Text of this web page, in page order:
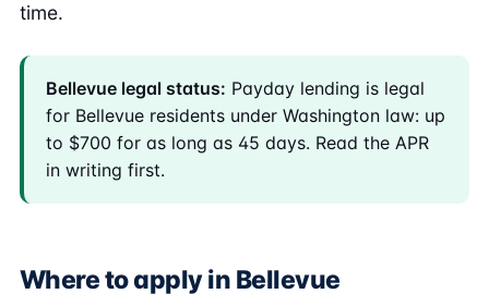
time.
Bellevue legal status: Payday lending is legal
for Bellevue residents under Washington law: up
to $700 for as long as 45 days. Read the APR
in writing first.
Where to apply in Bellevue